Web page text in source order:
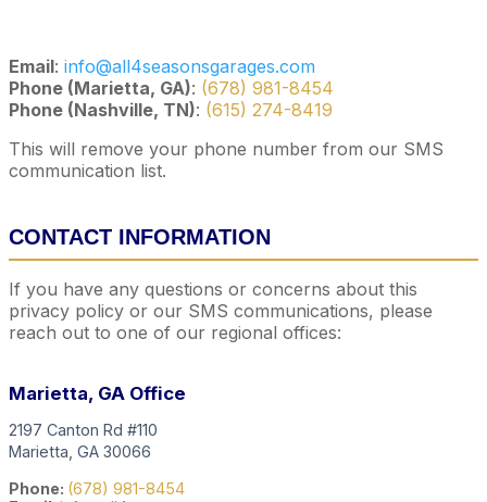
Email: info@all4seasonsgarages.com
Phone (Marietta, GA): (678) 981-8454
Phone (Nashville, TN): (615) 274-8419
This will remove your phone number from our SMS
communication list.
CONTACT INFORMATION
If you have any questions or concerns about this
privacy policy or our SMS communications, please
reach out to one of our regional offices:
Marietta, GA Office
2197 Canton Rd #110
Marietta, GA 30066
Phone: (678) 981-8454